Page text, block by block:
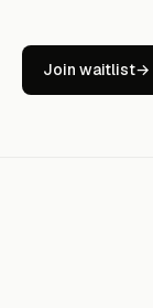
Join waitlist→